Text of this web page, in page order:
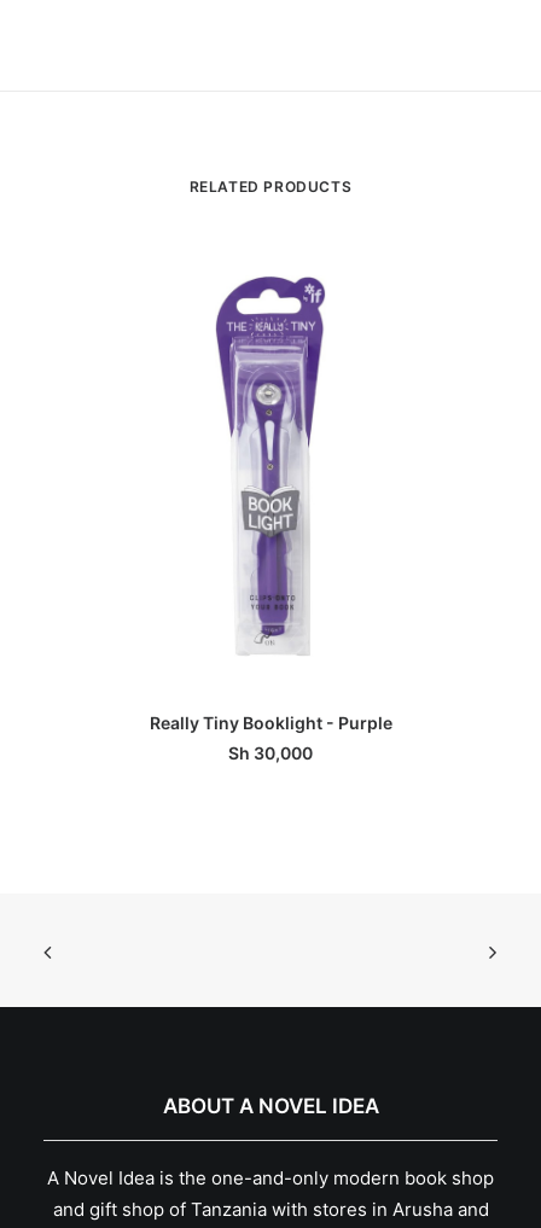
RELATED PRODUCTS
ADD TO BASKET
Really Tiny Booklight - Purple
Sh 30,000
ABOUT A NOVEL IDEA
A Novel Idea is the one-and-only modern book shop
and gift shop of Tanzania with stores in Arusha and